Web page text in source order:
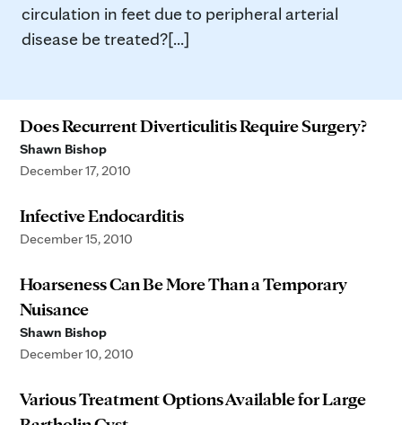
circulation in feet due to peripheral arterial
disease be treated?[...]
Does Recurrent Diverticulitis Require Surgery?
Shawn Bishop
December 17, 2010
Infective Endocarditis
December 15, 2010
Hoarseness Can Be More Than a Temporary
Nuisance
Shawn Bishop
December 10, 2010
Various Treatment Options Available for Large